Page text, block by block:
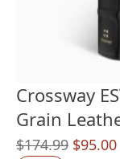
Crossway
Grain
$174.99 Original
$95.00